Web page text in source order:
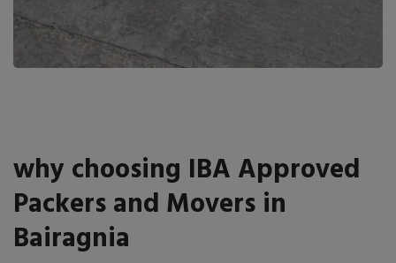
why choosing IBA Approved
Packers and Movers in
Bairagnia